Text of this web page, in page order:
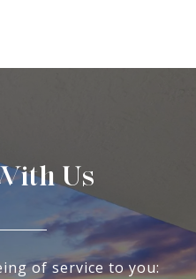
Us
of service to you: